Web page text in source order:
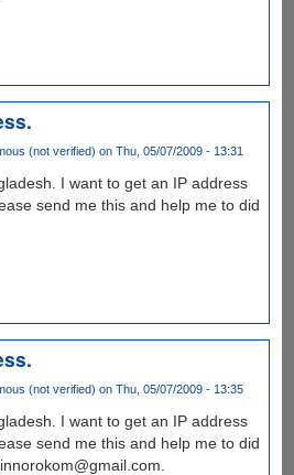
(not verified) on Thu, 05/07/2009 - 13:31
I want to get an IP address
send me this and help me to did
(not verified) on Thu, 05/07/2009 - 13:35
I want to get an IP address
send me this and help me to did